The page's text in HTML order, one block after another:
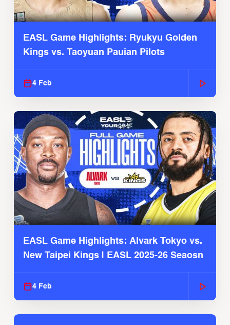
EASL Game Highlights: Ryukyu Golden
Kings vs. Taoyuan Pauian Pilots
4 Feb
EASL Game Highlights: Alvark Tokyo vs.
New Taipei Kings | EASL 2025-26 Seaosn
4 Feb